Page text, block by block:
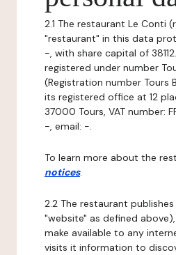
2.1 The restaurant Le Conti
"restaurant" in this data
-, with share capital of
registered under number
(Registration number Tours
its registered office at 12
37000 Tours, VAT number:
-, email: -.
To learn more about the
notices.
2.2 The restaurant
"website" as defined
make available to any
visits it information to